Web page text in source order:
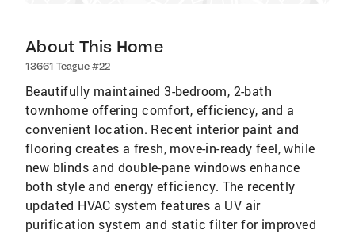
About This Home
13661 Teague #22
Beautifully maintained 3-bedroom, 2-bath
townhome offering comfort, efficiency, and a
convenient location. Recent interior paint and
flooring creates a fresh, move-in-ready feel, while
new blinds and double-pane windows enhance
both style and energy efficiency. The recently
updated HVAC system features a UV air
purification system and static filter for improved